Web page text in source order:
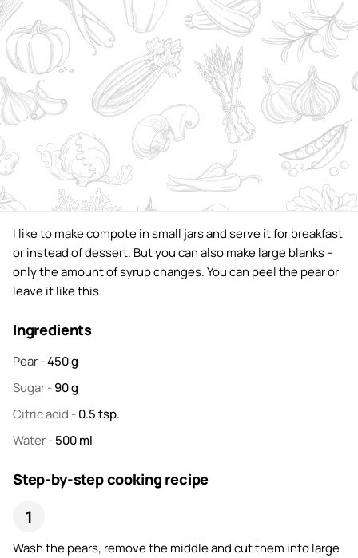
I like to make compote in small jars and serve it for breakfast
or instead of dessert. But you can also make large blanks –
only the amount of syrup changes. You can peel the pear or
leave it like this.
Ingredients
Pear-450g
Sugar-90g
Citric acid -0.5tsp.
Water-500ml
Step-by-step cooking recipe
Wash the pears, remove the middle and cut them into large